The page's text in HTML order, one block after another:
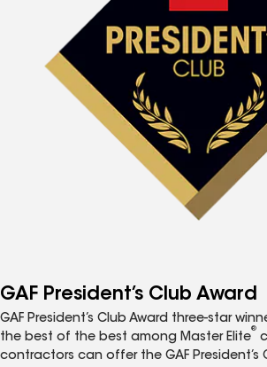
GAF President’s Club Award
GAF President’s Club Award three-star
the best of the best among Master Elite
®
contractors can offer the GAF President’s